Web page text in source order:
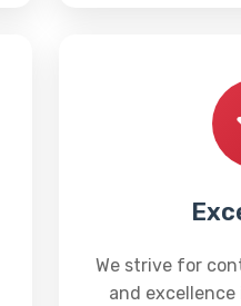
We strive for
and